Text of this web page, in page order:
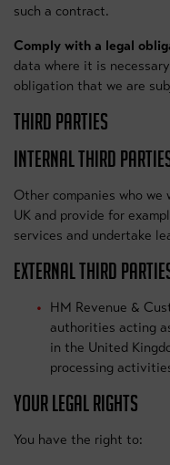
such a contract.
Comply with a legal
data where it is
obligation that we are
THIRD PARTIES
INTERNAL THIRD
Other companies who we
UK and provide for
services and undertake
EXTERNAL THIRD
HM Revenue &
authorities acting
in the United
processing
YOUR LEGAL RIGHTS
You have the right to: